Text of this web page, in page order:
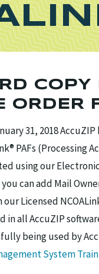
COPY
ORDER
31, 2018
PAFs (Processing
using our Electronic
can add Mail
Licensed
in all AccuZIP
being used by
System